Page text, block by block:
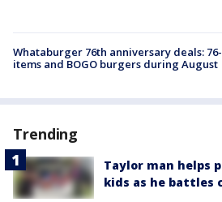
Whataburger 76th anniversary deals:
items and BOGO burgers during August
Trending
Taylor man helps
kids as he battles